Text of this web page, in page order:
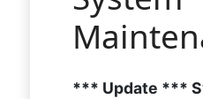
*** Update ***